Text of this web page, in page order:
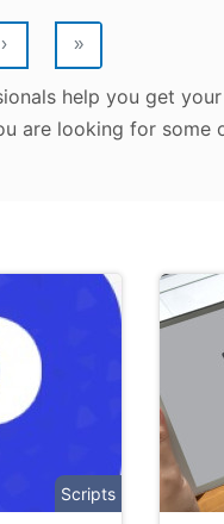
› »
help you get
are looking for some
Scripts